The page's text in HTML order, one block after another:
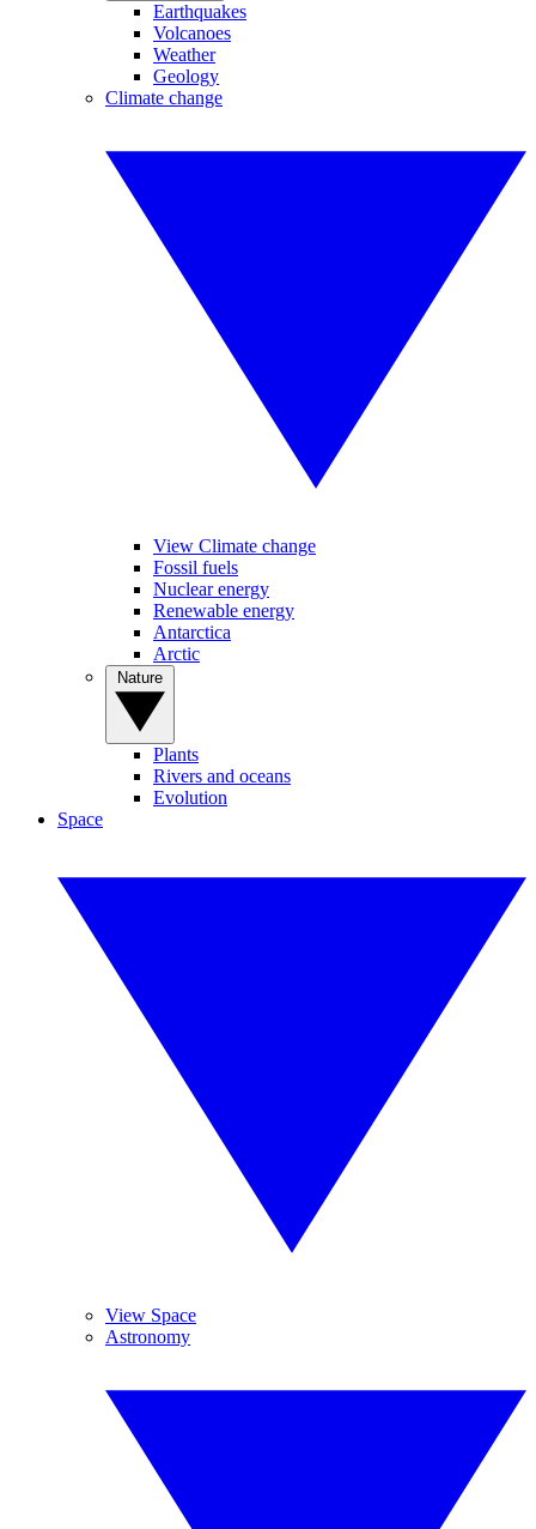
Earthquakes
Volcanoes
Weather
Geology
Climate change
View Climate change
Fossil fuels
Nuclear energy
Renewable energy
Antarctica
Arctic
Plants
Rivers and oceans
Evolution
Space
View Space
Astronomy